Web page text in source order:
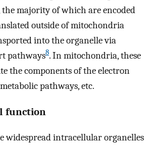
majority of which are encoded
outside of mitochondria
into the organelle via
pathways8. In mitochondria, these
the components of the electron
pathways, etc.
function
widespread intracellular organelles